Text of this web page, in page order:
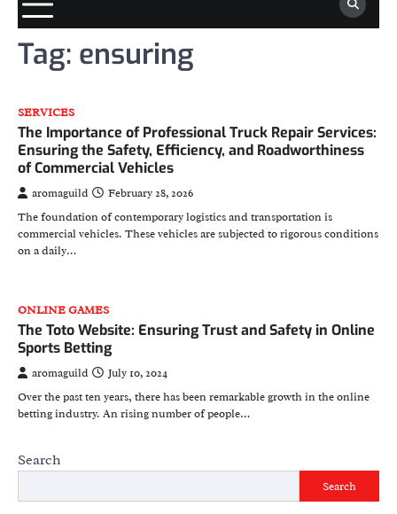
Tag: ensuring
SERVICES
The Importance of Professional Truck Repair Services:
Ensuring the Safety, Efficiency, and Roadworthiness
of Commercial Vehicles
aromaguild
February 28, 2026
The foundation of contemporary logistics and transportation is
commercial vehicles. These vehicles are subjected to rigorous conditions
on a daily…
ONLINE GAMES
The Toto Website: Ensuring Trust and Safety in Online
Sports Betting
aromaguild
July 10, 2024
Over the past ten years, there has been remarkable growth in the online
betting industry. An rising number of people…
Search
Search